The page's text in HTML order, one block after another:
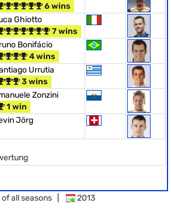
6 wins
Ghiotto
7 wins
Bonifácio
4 wins
Urrutia
3 wins
Zonzini
1 win
Jörg
all seasons 2013